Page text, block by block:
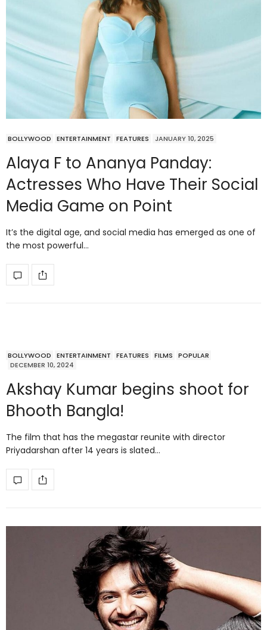
BOLLYWOOD ENTERTAINMENT FEATURES JANUARY 10, 2025
Alaya F to Ananya Panday:
Actresses Who Have Their Social
Media Game on Point
It’s the digital age, and social media has emerged as one of
the most powerful…
BOLLYWOOD ENTERTAINMENT FEATURES FILMS
POPULAR
DECEMBER 10, 2024
Akshay Kumar begins shoot for
Bhooth Bangla!
The film that has the megastar reunite with director
Priyadarshan after 14 years is slated…